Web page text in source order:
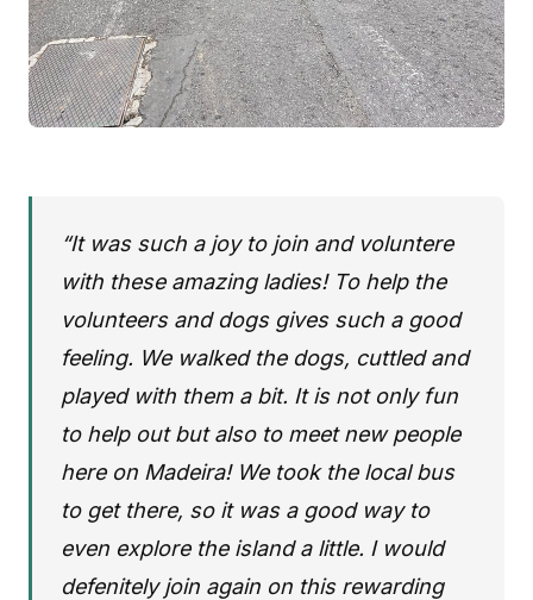
“It was such a joy to join and voluntere
with these amazing ladies! To help the
volunteers and dogs gives such a good
feeling. We walked the dogs, cuttled and
played with them a bit. It is not only fun
to help out but also to meet new people
here on Madeira! We took the local bus
to get there, so it was a good way to
even explore the island a little. I would
defenitely join again on this rewarding